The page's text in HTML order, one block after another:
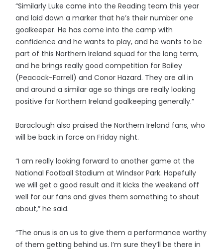
“Similarly Luke came into the Reading team this year
and laid down a marker that he’s their number one
goalkeeper. He has come into the camp with
confidence and he wants to play, and he wants to be
part of this Northern Ireland squad for the long term,
and he brings really good competition for Bailey
(Peacock-Farrell) and Conor Hazard. They are all in
and around a similar age so things are really looking
positive for Northern Ireland goalkeeping generally.”
Baraclough also praised the Northern Ireland fans, who
will be back in force on Friday night.
“I am really looking forward to another game at the
National Football Stadium at Windsor Park. Hopefully
we will get a good result and it kicks the weekend off
well for our fans and gives them something to shout
about,” he said.
“The onus is on us to give them a performance worthy
of them getting behind us. I’m sure they’ll be there in